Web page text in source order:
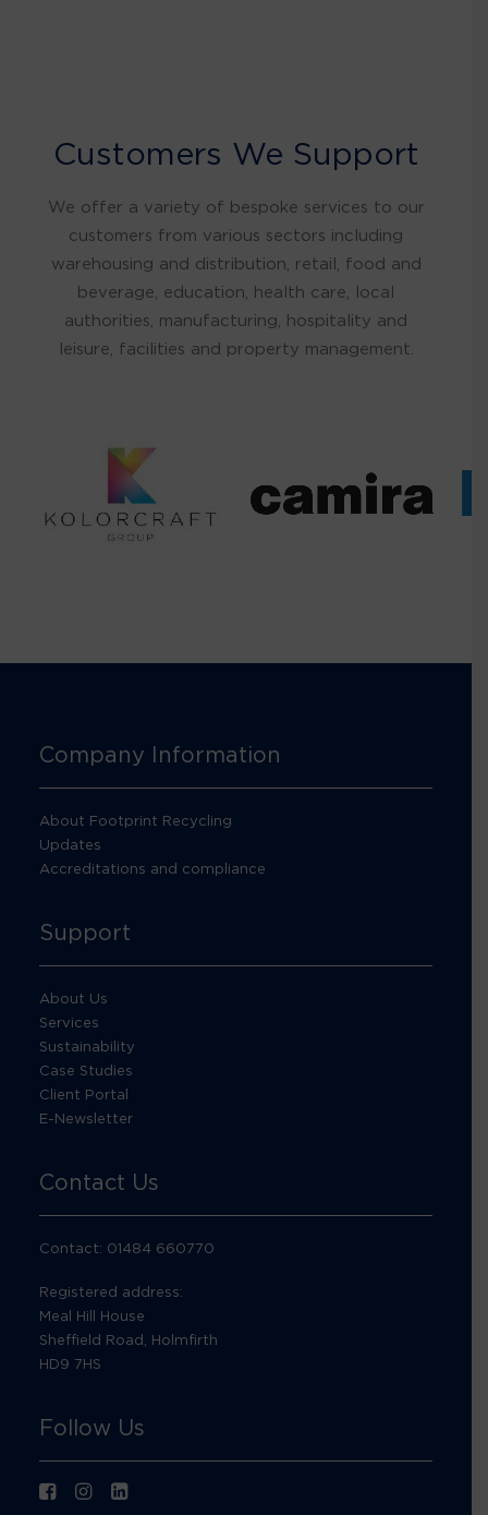
Customers We Support
We offer a variety of bespoke services to our
customers from various sectors including
warehousing and distribution, retail, food and
beverage, education, health care, local
authorities, manufacturing, hospitality and
leisure, facilities and property management.
Company Information
About Footprint Recycling
Updates
Accreditations and compliance
Support
About Us
Services
Sustainability
Case Studies
Client Portal
E-Newsletter
Contact Us
Contact: 01484 660770
Registered address:
Meal Hill House
Sheffield Road, Holmfirth
HD9 7HS
Follow Us